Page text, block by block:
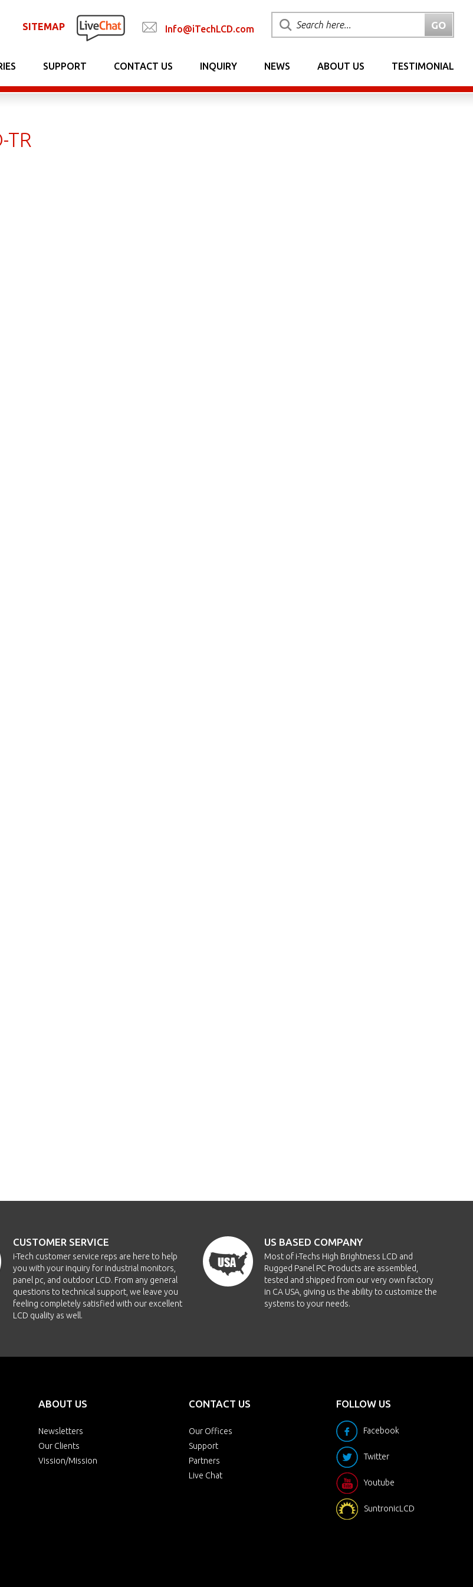
SITEMAP Info@iTechLCD.com
SUPPORT CONTACT US INQUIRY NEWS ABOUT US TESTIMONIAL
TR
CUSTOMER SERVICE
i-Tech customer service reps are here to help
you with your inquiry for Industrial monitors,
panel pc, and outdoor LCD. From any general
questions to technical support, we leave you
feeling completely satisfied with our excellent
LCD quality as well.
US BASED COMPANY
Most of i-Techs High Brightness LCD and
Rugged Panel PC Products are assembled,
tested and shipped from our very own factory
in CA USA, giving us the ability to customize the
systems to your needs.
ABOUT US
Newsletters
Our Clients
Vission/Mission
CONTACT US
Our Offices
Support
Partners
Live Chat
FOLLOW US
Facebook
Twitter
Youtube
SuntronicLCD